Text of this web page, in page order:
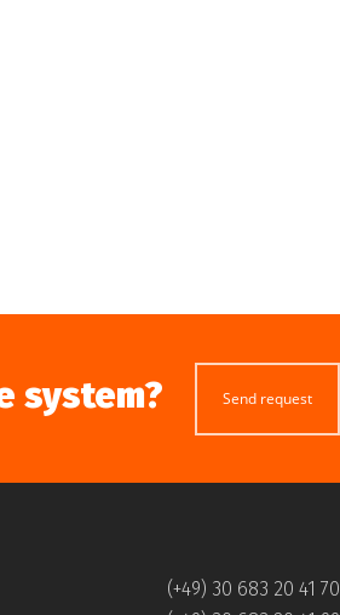
system? Send request
(+49) 30 683 20 41 70